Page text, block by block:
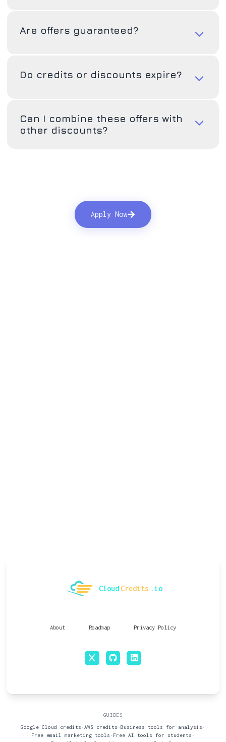
Are offers guaranteed?
Do credits or discounts expire?
Can I combine these offers with
other discounts?
Apply Now
Cloud Credits .io
About Roadmap Privacy Policy
x github linkedin
GUIDES
Google Cloud credits •AWS credits •Business tools for analysis •
Free email marketing tools • Free AI tools for students •